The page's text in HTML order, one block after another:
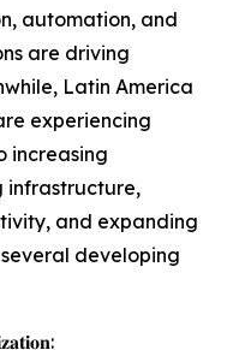
automation, and
are driving
Latin America
experiencing
increasing
infrastructure,
and expanding
developing